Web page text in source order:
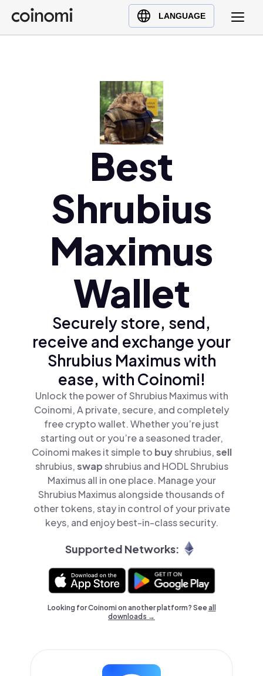
LANGUAGE
Buy Crypto
English (en)
Polski (pl)
Ελληνικά (el)
Best
Shrubius
Maximus
Wallet
Securely store, send,
receive and exchange your
Shrubius Maximus with
ease, with Coinomi!
Unlock the power of Shrubius Maximus with
Coinomi, A private, secure, and completely
free crypto wallet. Whether you’re just
starting out or you’re a seasoned trader,
Coinomi makes it simple to buyshrubius,sell
shrubius,swapshrubius and HODL Shrubius
Maximus all in one place. Manage your
Shrubius Maximus alongside thousands of
other tokens, stay in control of your private
keys, and enjoy best-in-class security.
Supported Networks:
Looking for Coinomi on another platform? Seeall
downloads →